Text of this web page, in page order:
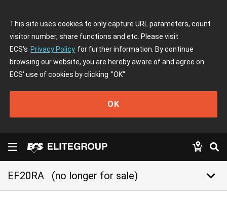
This site uses cookies to only capture URL parameters, count
visitor number, share functions and etc. Please visit
ECS's Privacy Policy for further information. By continue
browsing our website, you are hereby aware of and agree on
ECS' use of cookies by clicking "OK"
OK
EF20RA (no longer for sale) keyboard_arrow_down